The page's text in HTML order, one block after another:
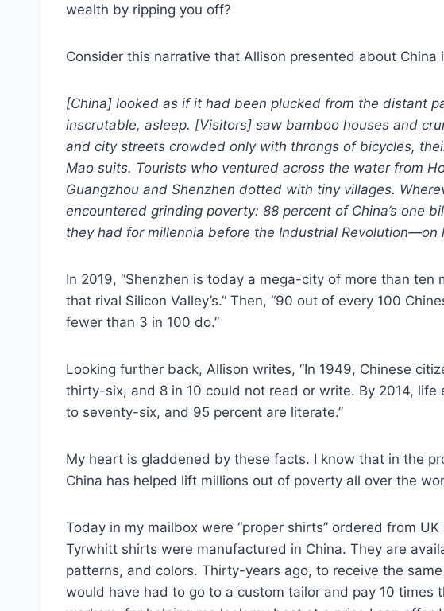
wealth by ripping you off?
Consider this narrative that Allison presented about China
[China] looked as if it had been plucked from the distant
inscrutable, asleep. [Visitors] saw bamboo houses and
and city streets crowded only with throngs of bicycles,
Mao suits. Tourists who ventured across the water from
Guangzhou and Shenzhen dotted with tiny villages.
encountered grinding poverty: 88 percent of China’s one
they had for millennia before the Industrial Revolution—on
In 2019, “Shenzhen is today a mega-city of more than ten
that rival Silicon Valley’s.” Then, “90 out of every 100
fewer than 3 in 100 do.”
Looking further back, Allison writes, “In 1949, Chinese
thirty-six, and 8 in 10 could not read or write. By 2014,
to seventy-six, and 95 percent are literate.”
My heart is gladdened by these facts. I know that in the
China has helped lift millions out of poverty all over the
Today in my mailbox were “proper shirts” ordered from
Tyrwhitt shirts were manufactured in China. They are
patterns, and colors. Thirty-years ago, to receive the
would have had to go to a custom tailor and pay 10 times